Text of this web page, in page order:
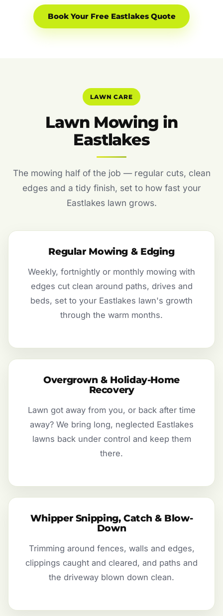
Book Your Free Eastlakes Quote
LAWN CARE
Lawn Mowing in
Eastlakes
The mowing half of the job — regular cuts, clean
edges and a tidy finish, set to how fast your
Eastlakes lawn grows.
Regular Mowing & Edging
Weekly, fortnightly or monthly mowing with
edges cut clean around paths, drives and
beds, set to your Eastlakes lawn's growth
through the warm months.
Overgrown & Holiday-Home
Recovery
Lawn got away from you, or back after time
away? We bring long, neglected Eastlakes
lawns back under control and keep them
there.
Whipper Snipping, Catch & Blow-
Down
Trimming around fences, walls and edges,
clippings caught and cleared, and paths and
the driveway blown down clean.